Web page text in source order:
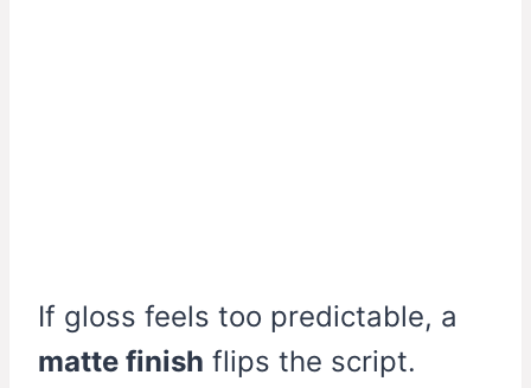
If gloss feels too predictable, a
matte finish flips the script.